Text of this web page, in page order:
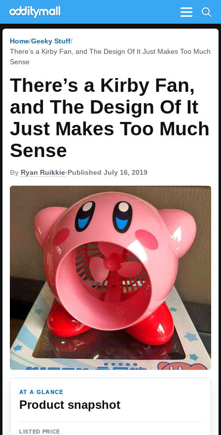
Menu
Home Geeky Stuff
There’s a Kirby Fan, and The Design Of It Just Makes Too Much
Sense
There’s a Kirby Fan,
and The Design Of It
Just Makes Too Much
Sense
By Ryan Ruikkie•Published July 16, 2019
AT A GLANCE
Product snapshot
LISTED PRICE